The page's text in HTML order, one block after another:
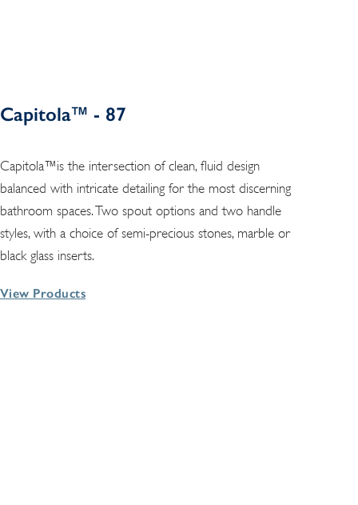
Capitola™ - 87
Capitola™is the intersection of clean, fluid design
balanced with intricate detailing for the most discerning
bathroom spaces. Two spout options and two handle
styles, with a choice of semi-precious stones, marble or
black glass inserts.
View Products